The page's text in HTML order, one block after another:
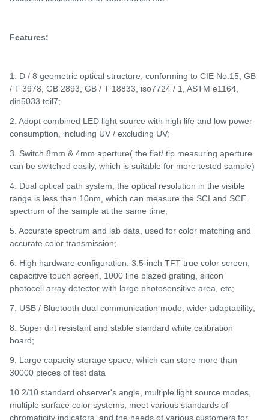
Features:
1. D / 8 geometric optical structure, conforming to CIE No.15, GB
/ T 3978, GB 2893, GB / T 18833, iso7724 / 1, ASTM e1164,
din5033 teil7;
2. Adopt combined LED light source with high life and low power
consumption, including UV / excluding UV;
3. Switch 8mm & 4mm aperture( the flat/ tip measuring aperture
can be switched easily, which is suitable for more tested sample)
4. Dual optical path system, the optical resolution in the visible
range is less than 10nm, which can measure the SCI and SCE
spectrum of the sample at the same time;
5. Accurate spectrum and lab data, used for color matching and
accurate color transmission;
6. High hardware configuration: 3.5-inch TFT true color screen,
capacitive touch screen, 1000 line blazed grating, silicon
photocell array detector with large photosensitive area, etc;
7. USB / Bluetooth dual communication mode, wider adaptability;
8. Super dirt resistant and stable standard white calibration
board;
9. Large capacity storage space, which can store more than
30000 pieces of test data
10.2/10 standard observer's angle, multiple light source modes,
multiple surface color systems, meet various standards of
chromaticity indicators, and the needs of various customers for